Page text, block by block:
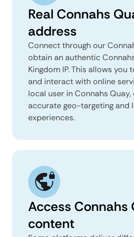
Real Connahs
address
Connect through our
obtain an authentic
Kingdom IP. This allows you
and interact with online
local user in Connahs Quay,
accurate geo-targeting and
experiences.
Access Connahs
content